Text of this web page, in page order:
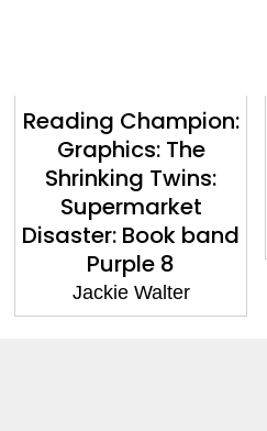
Reading Champion:
Graphics: The
Shrinking Twins:
Supermarket
Disaster: Book band
Purple 8
Jackie Walter